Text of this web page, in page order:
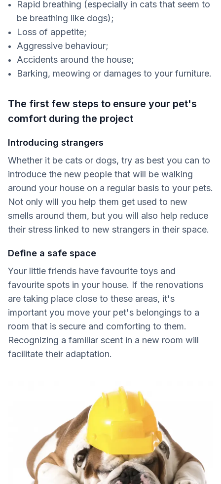
Rapid breathing (especially in cats that seem to
be breathing like dogs);
Loss of appetite;
Aggressive behaviour;
Accidents around the house;
Barking, meowing or damages to your furniture.
The first few steps to ensure your pet's
comfort during the project
Introducing strangers
Whether it be cats or dogs, try as best you can to
introduce the new people that will be walking
around your house on a regular basis to your pets.
Not only will you help them get used to new
smells around them, but you will also help reduce
their stress linked to new strangers in their space.
Define a safe space
Your little friends have favourite toys and
favourite spots in your house. If the renovations
are taking place close to these areas, it's
important you move your pet's belongings to a
room that is secure and comforting to them.
Recognizing a familiar scent in a new room will
facilitate their adaptation.